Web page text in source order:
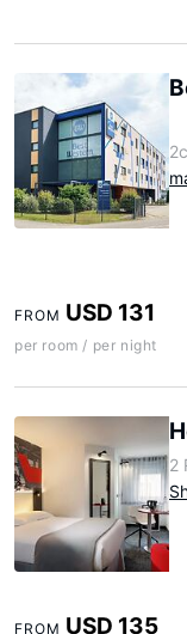
FROM USD 131
per room / per night
2
FROM USD 135